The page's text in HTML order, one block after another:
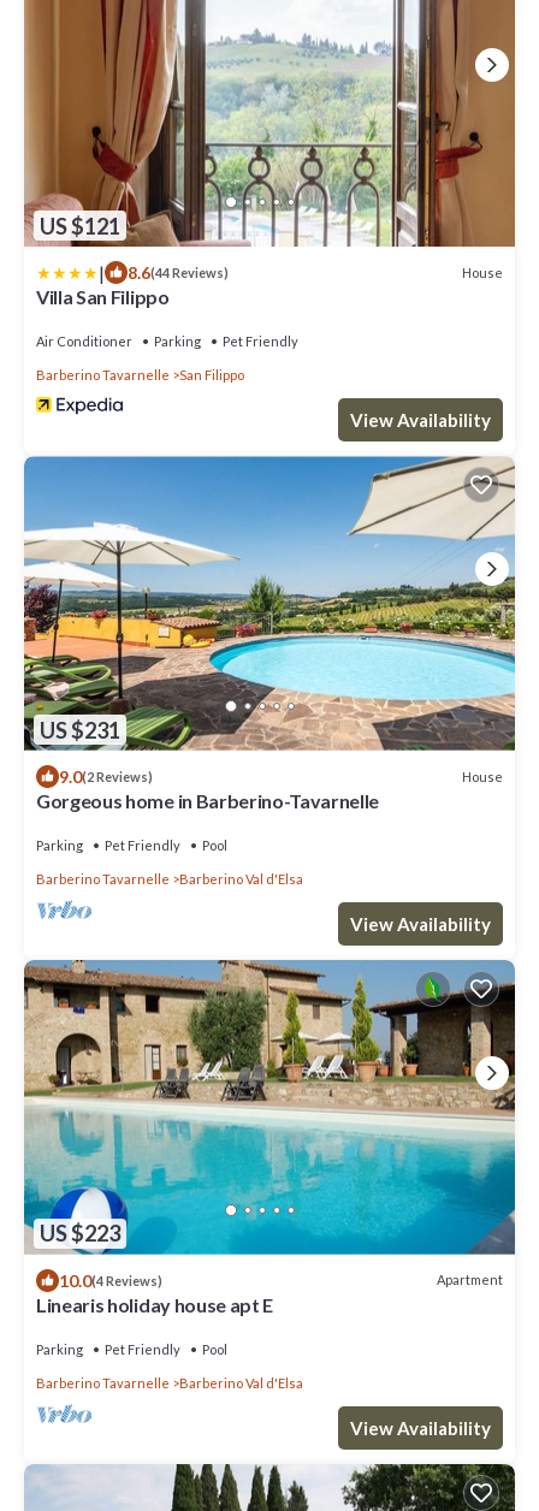
US $121
| 8.6(44 Reviews) House
Villa San Filippo
Air Conditioner Parking Pet Friendly
Barberino Tavarnelle San Filippo
View Availability
US $231
9.0(2 Reviews) House
Gorgeous home in Barberino-Tavarnelle
Parking Pet Friendly Pool
Barberino Tavarnelle Barberino Val d'Elsa
View Availability
US $223
10.0(4 Reviews) Apartment
Linearis holiday house apt E
Parking Pet Friendly Pool
Barberino Tavarnelle Barberino Val d'Elsa
View Availability